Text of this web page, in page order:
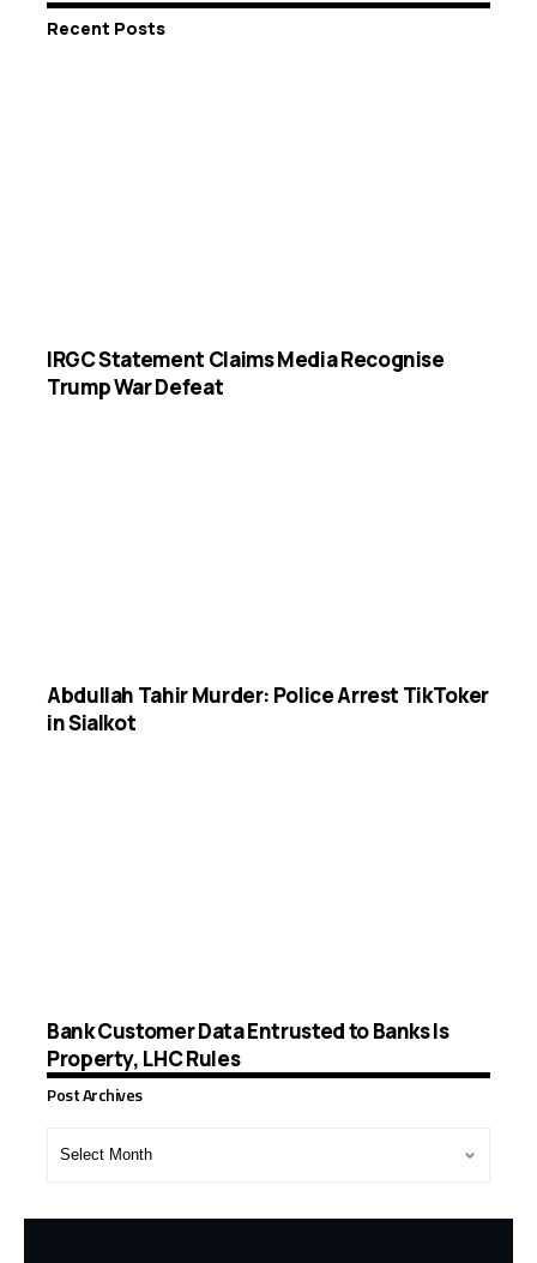
Recent Posts
IRGC Statement Claims Media Recognise
Trump War Defeat
Abdullah Tahir Murder: Police Arrest TikToker
in Sialkot
Bank Customer Data Entrusted to Banks Is
Property, LHC Rules
Post Archives